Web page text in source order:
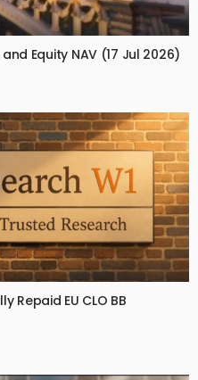
Equity NAV (17 Jul 2026)
Repaid EU CLO BB